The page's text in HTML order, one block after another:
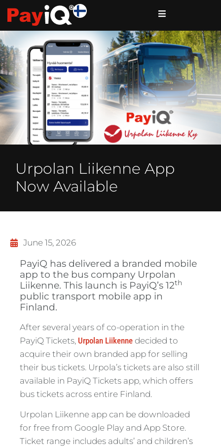
Urpolan Liikenne App
Now Available
June 15, 2026
PayiQ has delivered a branded mobile
app to the bus company Urpolan
Liikenne. This launch is PayiQ’s 12th
public transport mobile app in
Finland.
After several years of co-operation in the
PayiQ Tickets, Urpolan Liikenne decided to
acquire their own branded app for selling
their bus tickets. Urpola’s tickets are also still
available in PayiQ Tickets app, which offers
bus tickets across entire Finland.
Urpolan Liikenne app can be downloaded
for free from Google Play and App Store.
Ticket range includes adults’ and children’s